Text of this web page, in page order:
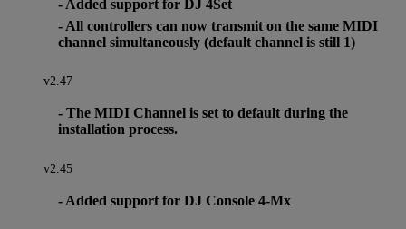
- Added support for DJ 4Set
- All controllers can now transmit on the same MIDI
channel simultaneously (default channel is still 1)
v2.47
- The MIDI Channel is set to default during the
installation process.
v2.45
- Added support for DJ Console 4-Mx